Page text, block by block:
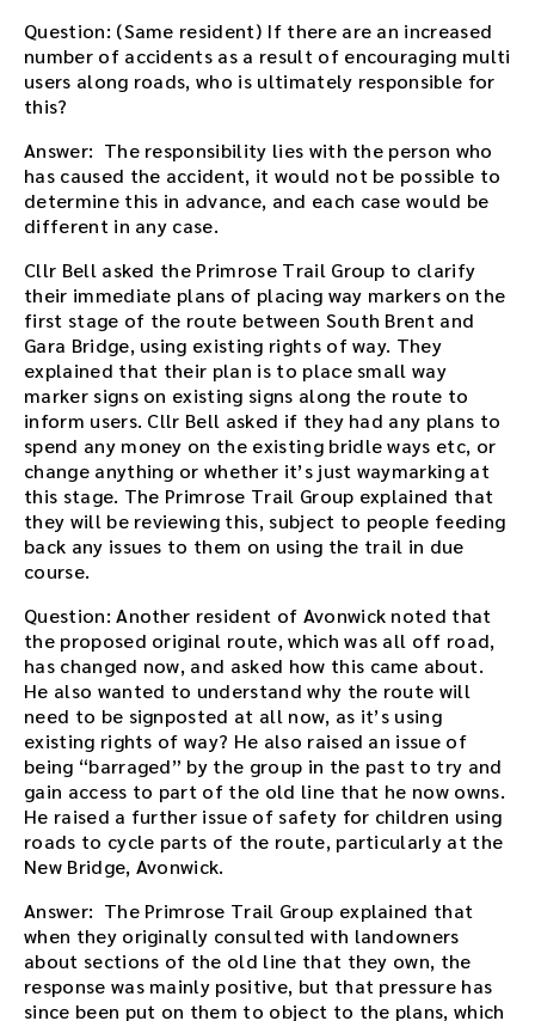
Question: (Same resident) If there are an increased
number of accidents as a result of encouraging multi
users along roads, who is ultimately responsible for
this?
Answer: The responsibility lies with the person who
has caused the accident, it would not be possible to
determine this in advance, and each case would be
different in any case.
Cllr Bell asked the Primrose Trail Group to clarify
their immediate plans of placing way markers on the
first stage of the route between South Brent and
Gara Bridge, using existing rights of way. They
explained that their plan is to place small way
marker signs on existing signs along the route to
inform users. Cllr Bell asked if they had any plans to
spend any money on the existing bridle ways etc, or
change anything or whether it’s just waymarking at
this stage. The Primrose Trail Group explained that
they will be reviewing this, subject to people feeding
back any issues to them on using the trail in due
course.
Question: Another resident of Avonwick noted that
the proposed original route, which was all off road,
has changed now, and asked how this came about.
He also wanted to understand why the route will
need to be signposted at all now, as it’s using
existing rights of way? He also raised an issue of
being “barraged” by the group in the past to try and
gain access to part of the old line that he now owns.
He raised a further issue of safety for children using
roads to cycle parts of the route, particularly at the
New Bridge, Avonwick.
Answer: The Primrose Trail Group explained that
when they originally consulted with landowners
about sections of the old line that they own, the
response was mainly positive, but that pressure has
since been put on them to object to the plans, which